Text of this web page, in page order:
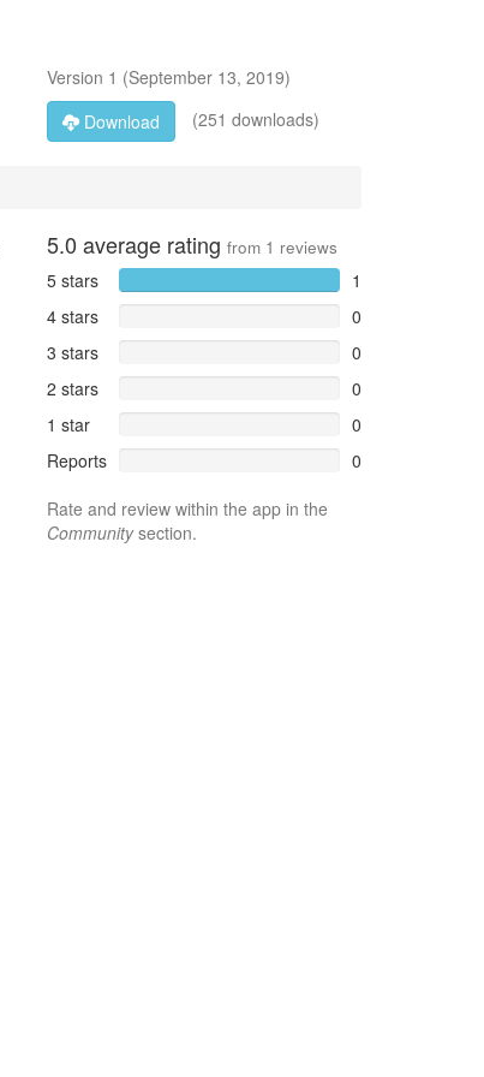
Version 1 (September 13, 2019)
Download
(251 downloads)
5.0 average rating from 1 reviews
5 stars
1
4 stars
0
3 stars
0
2 stars
0
1 star
0
Reports
0
Rate and review within the app in the
Communitysection.